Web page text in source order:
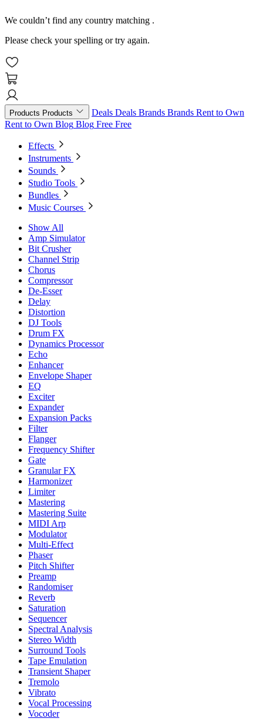
We couldn’t find any country matching .
Please check your spelling or try again.
Products Products Deals Deals Brands Brands Rent to Own
Rent to Own Blog Blog Free Free
Effects
Instruments
Sounds
Studio Tools
Bundles
Music Courses
Show All
Amp Simulator
Bit Crusher
Channel Strip
Chorus
Compressor
De-Esser
Delay
Distortion
DJ Tools
Drum FX
Dynamics Processor
Echo
Enhancer
Envelope Shaper
EQ
Exciter
Expander
Expansion Packs
Filter
Flanger
Frequency Shifter
Gate
Granular FX
Harmonizer
Limiter
Mastering
Mastering Suite
MIDI Arp
Modulator
Multi-Effect
Phaser
Pitch Shifter
Preamp
Randomiser
Reverb
Saturation
Sequencer
Spectral Analysis
Stereo Width
Surround Tools
Tape Emulation
Transient Shaper
Tremolo
Vibrato
Vocal Processing
Vocoder